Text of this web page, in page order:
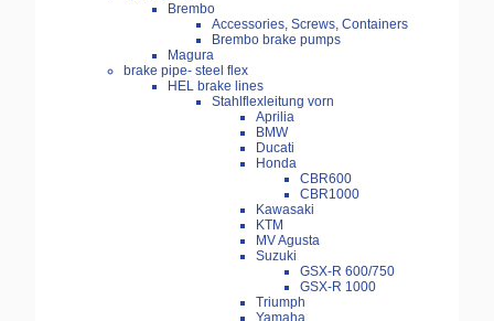
Brembo
Accessories, Screws, Containers
Brembo brake pumps
Magura
brake pipe- steel flex
HEL brake lines
Stahlflexleitung vorn
Aprilia
BMW
Ducati
Honda
CBR600
CBR1000
Kawasaki
KTM
MV Agusta
Suzuki
GSX-R 600/750
GSX-R 1000
Triumph
Yamaha